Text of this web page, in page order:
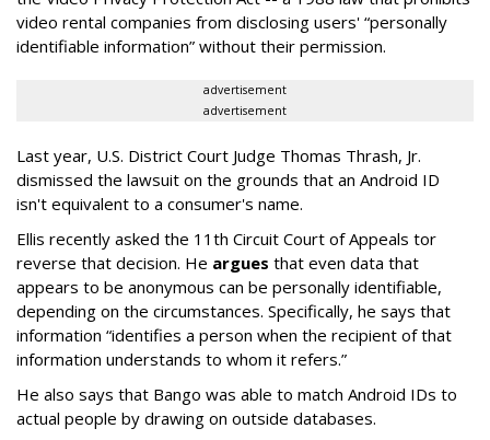
video rental companies from disclosing users' “personally
identifiable information” without their permission.
advertisement
advertisement
Last year, U.S. District Court Judge Thomas Thrash, Jr.
dismissed the lawsuit on the grounds that an Android ID
isn't equivalent to a consumer's name.
Ellis recently asked the 11th Circuit Court of Appeals tor
reverse that decision. He argues that even data that
appears to be anonymous can be personally identifiable,
depending on the circumstances. Specifically, he says that
information “identifies a person when the recipient of that
information understands to whom it refers.”
He also says that Bango was able to match Android IDs to
actual people by drawing on outside databases.